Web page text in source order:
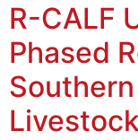
R-CALF
Phased